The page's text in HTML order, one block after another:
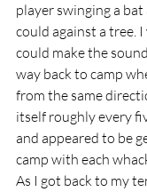
player swinging a bat
could against a tree.
could make the
way back to camp
from the same
itself roughly every
and appeared to be
camp with each
As I got back to my